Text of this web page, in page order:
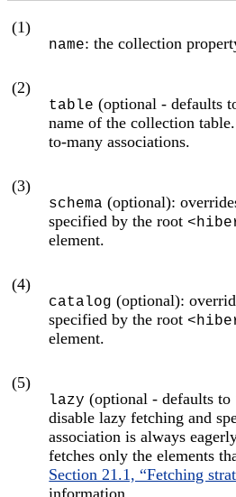
(1)
name: the collection
(2)
table (optional - defaults
name of the collection
to-many associations.
(3)
schema (optional):
specified by the root
element.
(4)
catalog (optional):
specified by the root
element.
(5)
lazy (optional - defaults to
disable lazy fetching and
association is always
fetches only the elements
Section 21.1, “Fetching